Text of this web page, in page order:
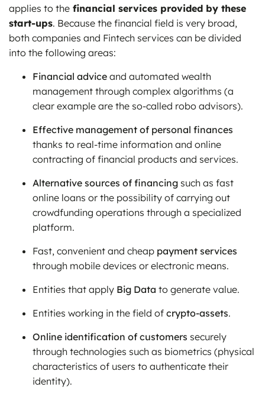
applies to the financial services provided by these
start-ups. Because the financial field is very broad,
both companies and Fintech services can be divided
into the following areas:
Financial advice and automated wealth
management through complex algorithms (a
clear example are the so-called robo advisors).
Effective management of personal finances
thanks to real-time information and online
contracting of financial products and services.
Alternative sources of financing such as fast
online loans or the possibility of carrying out
crowdfunding operations through a specialized
platform.
Fast, convenient and cheap payment services
through mobile devices or electronic means.
Entities that apply Big Data to generate value.
Entities working in the field of crypto-assets.
Online identification of customers securely
through technologies such as biometrics (physical
characteristics of users to authenticate their
identity).